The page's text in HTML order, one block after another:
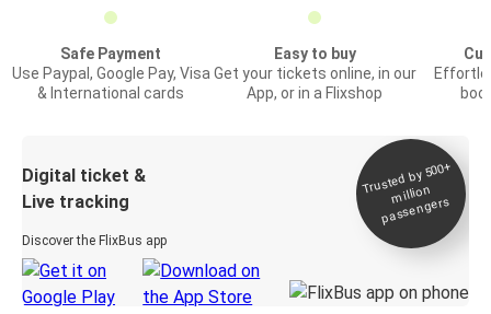
Safe Payment
Use Paypal, Google Pay, Visa
& International cards
Easy to buy
Get your tickets online, in our
App, or in a Flixshop
Digital ticket &
Live tracking
Discover the FlixBus app
Trusted by 500+
million
passengers